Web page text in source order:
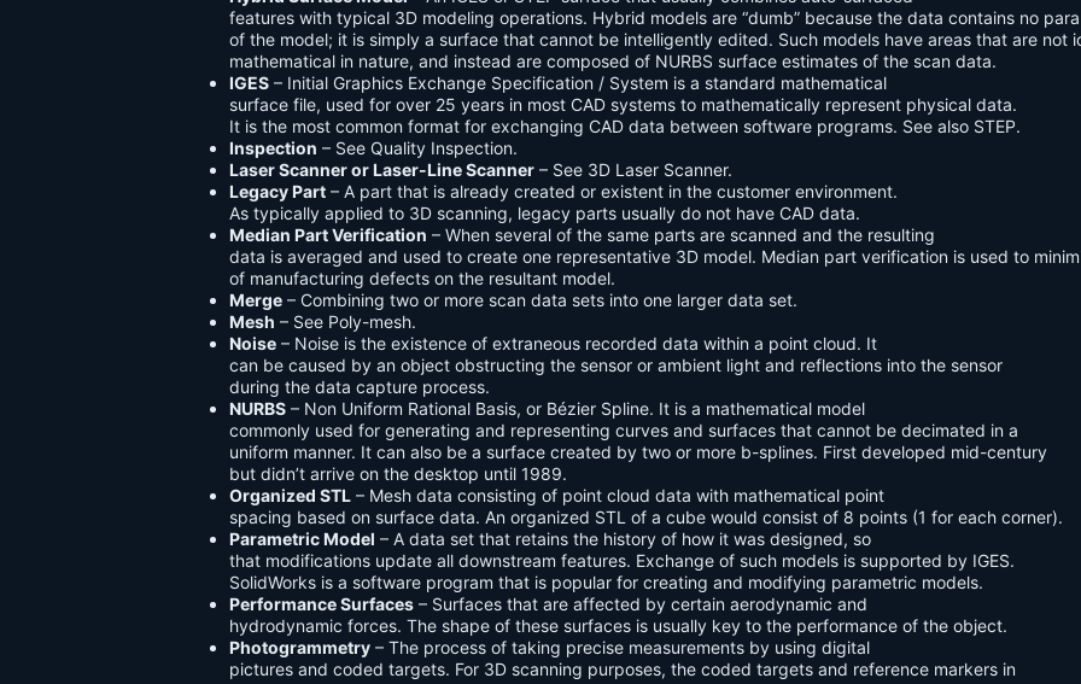
features with typical 3D modeling operations. Hybrid models are “dumb” because the data contains no
of the model; it is simply a surface that cannot be intelligently edited. Such models have areas that are not
mathematical in nature, and instead are composed of NURBS surface estimates of the scan data.
IGES – Initial Graphics Exchange Specification / System is a standard mathematical
surface file, used for over 25 years in most CAD systems to mathematically represent physical data.
It is the most common format for exchanging CAD data between software programs. See also STEP.
Inspection – See Quality Inspection.
Laser Scanner or Laser-Line Scanner – See 3D Laser Scanner.
Legacy Part – A part that is already created or existent in the customer environment.
As typically applied to 3D scanning, legacy parts usually do not have CAD data.
Median Part Verification – When several of the same parts are scanned and the resulting
data is averaged and used to create one representative 3D model. Median part verification is used to
of manufacturing defects on the resultant model.
Merge – Combining two or more scan data sets into one larger data set.
Mesh – See Poly-mesh.
Noise – Noise is the existence of extraneous recorded data within a point cloud. It
can be caused by an object obstructing the sensor or ambient light and reflections into the sensor
during the data capture process.
NURBS – Non Uniform Rational Basis, or Bézier Spline. It is a mathematical model
commonly used for generating and representing curves and surfaces that cannot be decimated in a
uniform manner. It can also be a surface created by two or more b-splines. First developed mid-century
but didn’t arrive on the desktop until 1989.
Organized STL – Mesh data consisting of point cloud data with mathematical point
spacing based on surface data. An organized STL of a cube would consist of 8 points (1 for each corner).
Parametric Model – A data set that retains the history of how it was designed, so
that modifications update all downstream features. Exchange of such models is supported by IGES.
SolidWorks is a software program that is popular for creating and modifying parametric models.
Performance Surfaces – Surfaces that are affected by certain aerodynamic and
hydrodynamic forces. The shape of these surfaces is usually key to the performance of the object.
Photogrammetry – The process of taking precise measurements by using digital
pictures and coded targets. For 3D scanning purposes, the coded targets and reference markers in